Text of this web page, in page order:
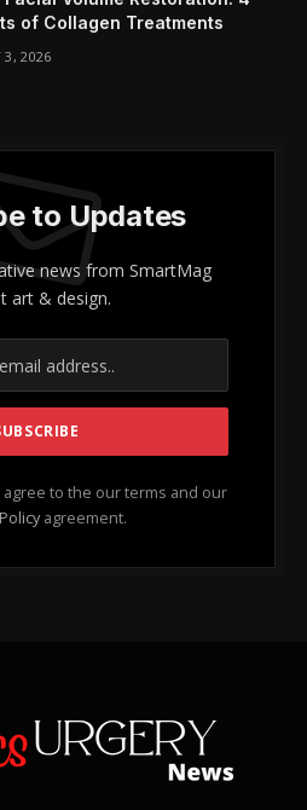
WhatsApp LinkedIn
with In-
Contemporary
kasd utinam epicuri
id omnis audiam perfecto qui.
fuisset invidunt convenire
in eum. Ius id essent
the complexities of
definiebas dissentiet, ex
eum, exploring various
Course